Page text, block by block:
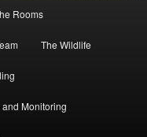
Rooms
The Wildlife
Monitoring